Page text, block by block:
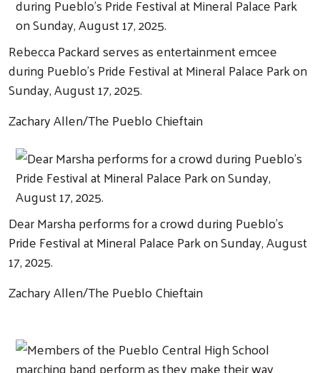
Rebecca Packard serves as entertainment emcee
during Pueblo's Pride Festival at Mineral Palace Park on
Sunday, August 17, 2025.
Zachary Allen/The Pueblo Chieftain
Dear Marsha performs for a crowd during Pueblo's
Pride Festival at Mineral Palace Park on Sunday, August
17, 2025.
Zachary Allen/The Pueblo Chieftain